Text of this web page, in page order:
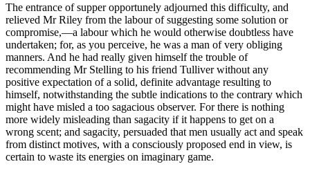
The entrance of supper opportunely adjourned this difficulty, and
relieved Mr Riley from the labour of suggesting some solution or
compromise,—a labour which he would otherwise doubtless have
undertaken; for, as you perceive, he was a man of very obliging
manners. And he had really given himself the trouble of
recommending Mr Stelling to his friend Tulliver without any
positive expectation of a solid, definite advantage resulting to
himself, notwithstanding the subtle indications to the contrary which
might have misled a too sagacious observer. For there is nothing
more widely misleading than sagacity if it happens to get on a
wrong scent; and sagacity, persuaded that men usually act and speak
from distinct motives, with a consciously proposed end in view, is
certain to waste its energies on imaginary game.